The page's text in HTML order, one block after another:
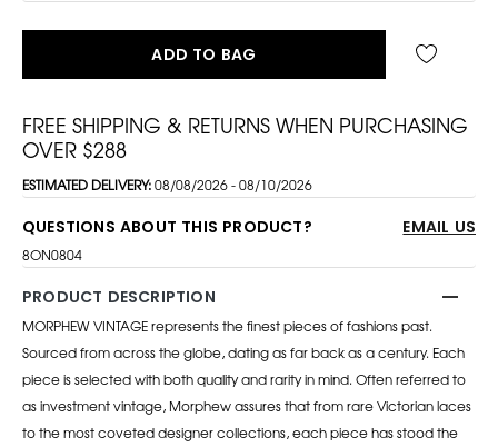
ADD TO BAG
FREE SHIPPING & RETURNS WHEN PURCHASING
OVER $288
ESTIMATED DELIVERY:08/08/2026 - 08/10/2026
QUESTIONS ABOUT THIS PRODUCT? EMAIL US
8ON0804
PRODUCT DESCRIPTION
MORPHEW VINTAGE represents the finest pieces of fashions past.
Sourced from across the globe, dating as far back as a century. Each
piece is selected with both quality and rarity in mind. Often referred to
as investment vintage, Morphew assures that from rare Victorian laces
to the most coveted designer collections, each piece has stood the